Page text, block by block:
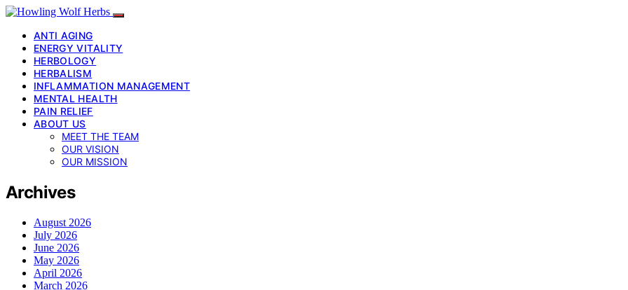
ANTI AGING
ENERGY VITALITY
HERBOLOGY
HERBALISM
INFLAMMATION MANAGEMENT
MENTAL HEALTH
PAIN RELIEF
ABOUT US
MEET THE TEAM
OUR VISION
OUR MISSION
Archives
August 2026
July 2026
June 2026
May 2026
April 2026
March 2026